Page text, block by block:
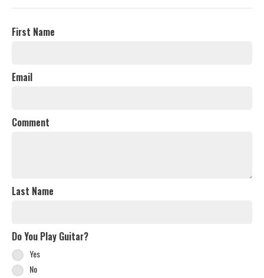
First Name
Email
Comment
Last Name
Do You Play Guitar?
Yes
No